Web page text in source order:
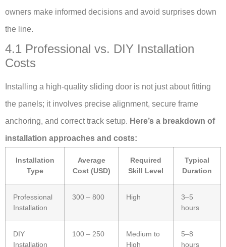
owners make informed decisions and avoid surprises down
the line.
4.1 Professional vs. DIY Installation
Costs
Installing a high-quality sliding door is not just about fitting
the panels; it involves precise alignment, secure frame
anchoring, and correct track setup. Here’s a breakdown of
installation approaches and costs:
Installation
Type
Average
Cost (USD)
Required
Skill Level
Typical
Duration
Professional
Installation
300 – 800 High
3–5
hours
DIY
Installation
100 – 250
Medium to
High
5–8
hours